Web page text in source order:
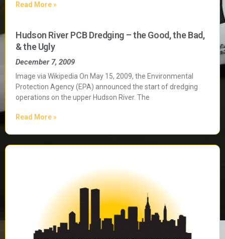
Read More »
Hudson River PCB Dredging – the Good, the Bad,
& the Ugly
December 7, 2009
Image via Wikipedia On May 15, 2009, the Environmental
Protection Agency (EPA) announced the start of dredging
operations on the upper Hudson River. The
Read More »